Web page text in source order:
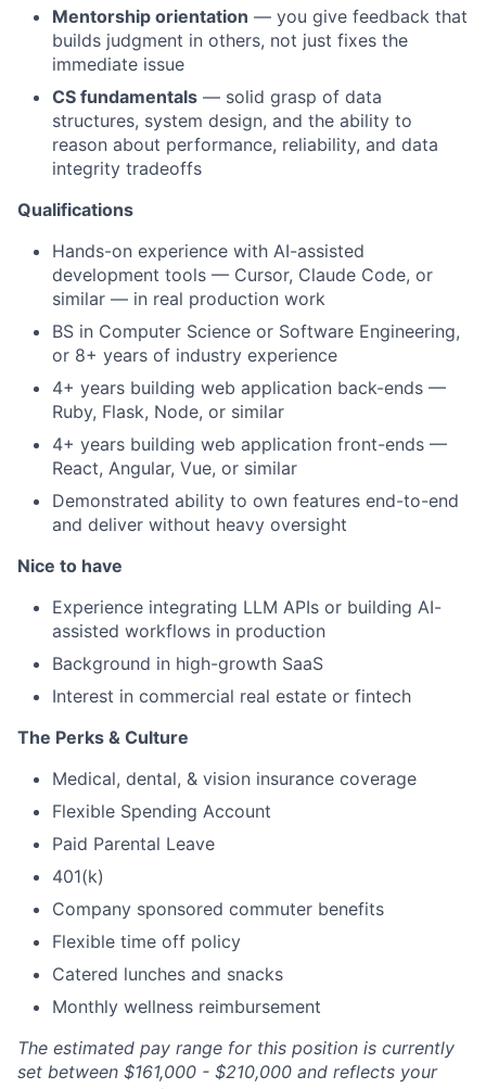
Mentorship orientation — you give feedback that
builds judgment in others, not just fixes the
immediate issue
CS fundamentals — solid grasp of data
structures, system design, and the ability to
reason about performance, reliability, and data
integrity tradeoffs
Qualifications
Hands-on experience with AI-assisted
development tools — Cursor, Claude Code, or
similar — in real production work
BS in Computer Science or Software Engineering,
or 8+ years of industry experience
4+ years building web application back-ends —
Ruby, Flask, Node, or similar
4+ years building web application front-ends —
React, Angular, Vue, or similar
Demonstrated ability to own features end-to-end
and deliver without heavy oversight
Nice to have
Experience integrating LLM APIs or building AI-
assisted workflows in production
Background in high-growth SaaS
Interest in commercial real estate or fintech
The Perks & Culture
Medical, dental, & vision insurance coverage
Flexible Spending Account
Paid Parental Leave
401(k)
Company sponsored commuter benefits
Flexible time off policy
Catered lunches and snacks
Monthly wellness reimbursement
The estimated pay range for this position is currently
set between $161,000 - $210,000 and reflects your